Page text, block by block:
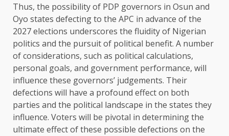
Thus, the possibility of PDP governors in Osun and
Oyo states defecting to the APC in advance of the
2027 elections underscores the fluidity of Nigerian
politics and the pursuit of political benefit. A number
of considerations, such as political calculations,
personal goals, and government performance, will
influence these governors’ judgements. Their
defections will have a profound effect on both
parties and the political landscape in the states they
influence. Voters will be pivotal in determining the
ultimate effect of these possible defections on the